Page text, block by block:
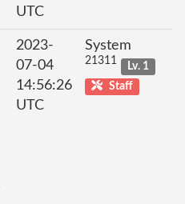
UTC
2023-
07-04
14:56:26
UTC
System
21311
Lv. 1
Staff